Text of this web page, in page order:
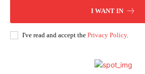
I WANT IN
I've read and accept the Privacy Policy.